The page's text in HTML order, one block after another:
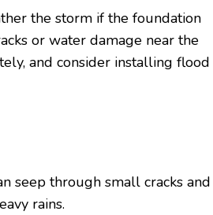
the storm if the foundation
or water damage near the
and consider installing flood
seep through small cracks and
rains.